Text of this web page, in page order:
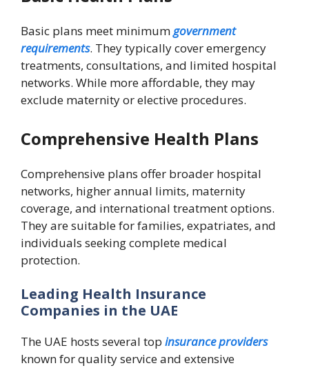
Basic plans meet minimumgovernment
requirements. They typically cover emergency
treatments, consultations, and limited hospital
networks. While more affordable, they may
exclude maternity or elective procedures.
Comprehensive Health Plans
Comprehensive plans offer broader hospital
networks, higher annual limits, maternity
coverage, and international treatment options.
They are suitable for families, expatriates, and
individuals seeking complete medical
protection.
Leading Health Insurance
Companies in the UAE
The UAE hosts several top insurance providers
known for quality service and extensive